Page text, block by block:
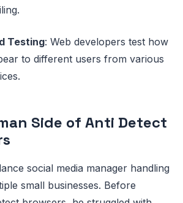
Testing: Web developers test how
to different users from various
Side of Anti Detect
social media manager handling
small businesses. Before